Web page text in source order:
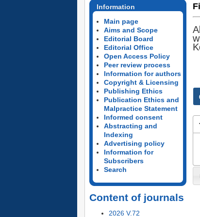
Information
Main page
Aims and Scope
Editorial Board
Editorial Office
Open Access Policy
Peer review process
Information for authors
Copyright & Licensing
Publishing Ethics
Publication Ethics and
Malpractice Statement
Informed consent
Abstracting and
Indexing
Advertising policy
Information for
Subscribers
Search
Content of journals
2026 V.72